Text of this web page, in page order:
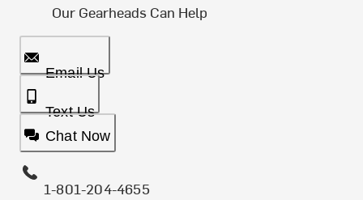
Our Gearheads Can Help
Email Us
Text Us
Chat Now
1-801-204-4655